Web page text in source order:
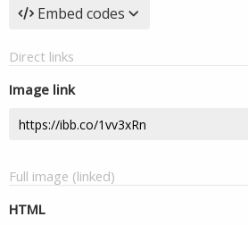
Embed codes
Direct links
Image link
Full image (linked)
HTML